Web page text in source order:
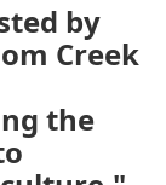
by
Creek
the